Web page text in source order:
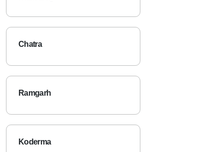
Chatra
Ramgarh
Koderma